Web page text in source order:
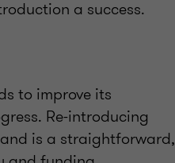
a success.
to improve its
Re-introducing
is a straightforward,